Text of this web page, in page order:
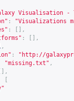
Visualisation
:
"Visualizations
:
[],
:
[],
,
: " http://
"missing.txt" ,
[],